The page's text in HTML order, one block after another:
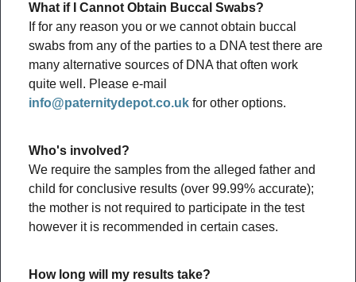
What if I Cannot Obtain Buccal Swabs?
If for any reason you or we cannot obtain buccal
swabs from any of the parties to a DNA test there are
many alternative sources of DNA that often work
quite well. Please e-mail
info@paternitydepot.co.uk for other options.
Who's involved?
We require the samples from the alleged father and
child for conclusive results (over 99.99% accurate);
the mother is not required to participate in the test
however it is recommended in certain cases.
How long will my results take?